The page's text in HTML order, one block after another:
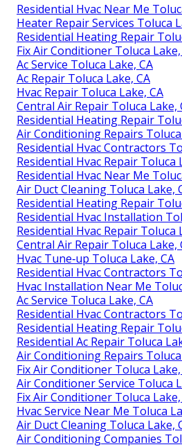
Residential Hvac Near Me
Heater Repair Services Toluca
Residential Heating Repair
Fix Air Conditioner Toluca Lake,
Ac Service Toluca Lake, CA
Ac Repair Toluca Lake, CA
Hvac Repair Toluca Lake, CA
Central Air Repair Toluca Lake,
Residential Heating Repair
Air Conditioning Repairs Toluca
Residential Hvac Contractors
Residential Hvac Repair Toluca
Residential Hvac Near Me
Air Duct Cleaning Toluca Lake,
Residential Heating Repair
Residential Hvac Installation
Residential Hvac Repair Toluca
Central Air Repair Toluca Lake,
Hvac Tune‑up Toluca Lake, CA
Residential Hvac Contractors
Hvac Installation Near Me
Ac Service Toluca Lake, CA
Residential Hvac Contractors
Residential Heating Repair
Residential Ac Repair Toluca
Air Conditioning Repairs Toluca
Fix Air Conditioner Toluca Lake,
Air Conditioner Service Toluca
Fix Air Conditioner Toluca Lake,
Hvac Service Near Me Toluca
Air Duct Cleaning Toluca Lake,
Air Conditioning Companies